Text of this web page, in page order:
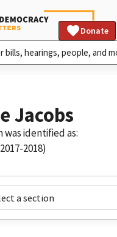
Donate
Jacobs
was identified as:
2018)
a section